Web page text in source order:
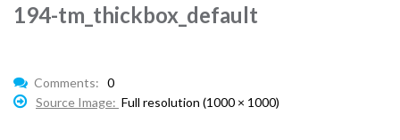
194-tm_thickbox_default
Comments: 0
Source Image: Full resolution (1000 × 1000)